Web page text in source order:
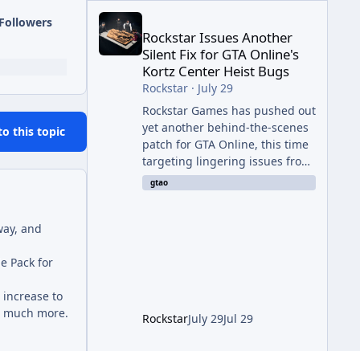
Followers
this topic
and
Pack for
to
more.
Rockstar Issues Another Silent Fix for GTA
Rockstar Issues Another
Silent Fix for GTA Online's
Kortz Center Heist Bugs
Rockstar· July 29
Rockstar Games has pushed out
yet another behind-the-scenes
patch for GTA Online, this time
targeting lingering issues from
The Kortz Center Heist update.
The fix arrived alongside this
update first launched. Since
The Kortz Center Heist DLC
gtao
RockstarJuly 29Jul 29